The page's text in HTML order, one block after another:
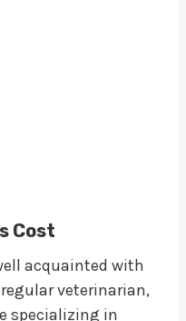
Cost
acquainted with
veterinarian,
specializing in